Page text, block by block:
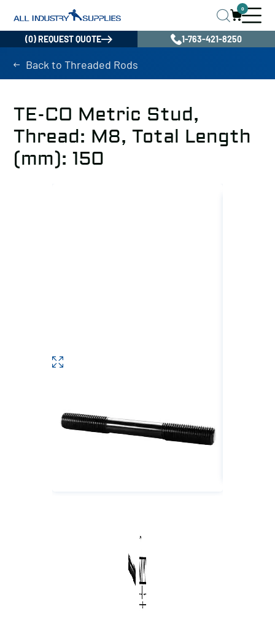
0
(0) REQUEST QUOTE 1-763-421-8250
Back to Threaded Rods
TE-CO Metric Stud,
Thread: M8, Total Length
(mm): 150